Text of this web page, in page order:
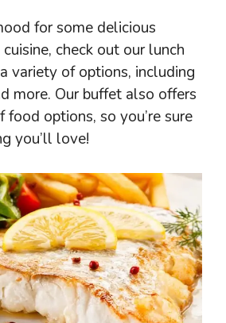
for some delicious
check out our lunch
variety of options, including
more. Our buffet also offers
options, so you’re sure
you’ll love!